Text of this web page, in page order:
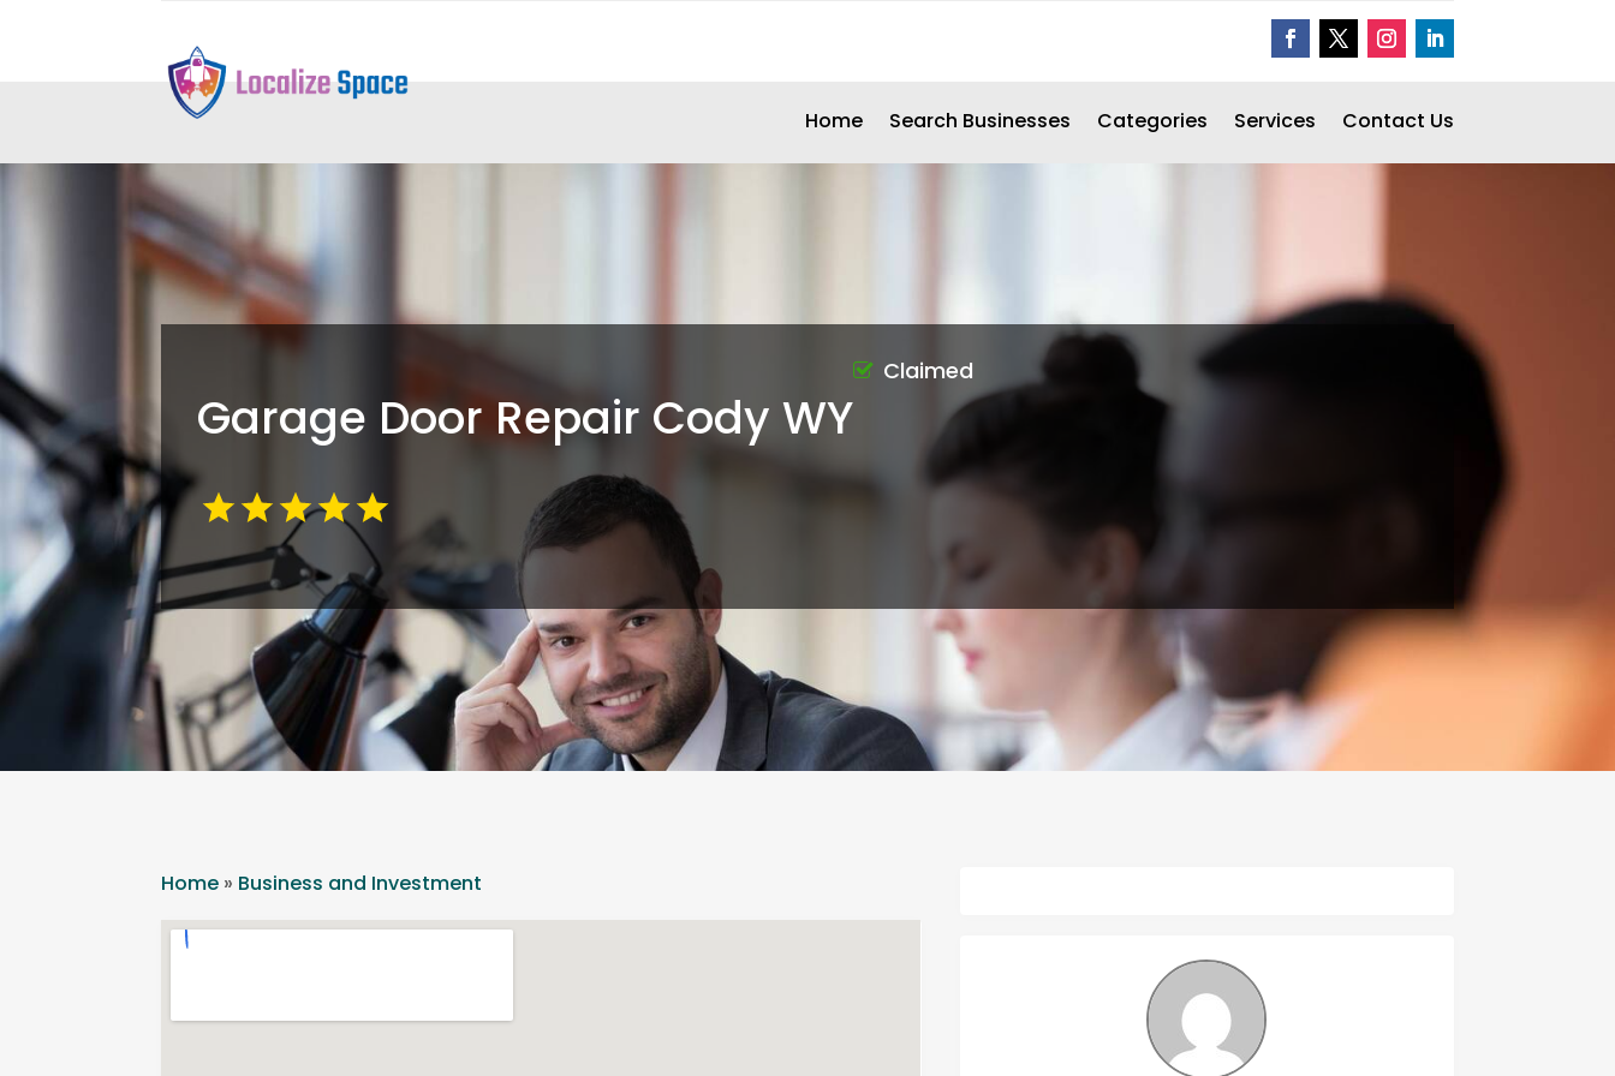
Home Search Businesses Categories Services Contact Us
Garage Door Repair Cody WY
Claimed
Home » Business and Investment